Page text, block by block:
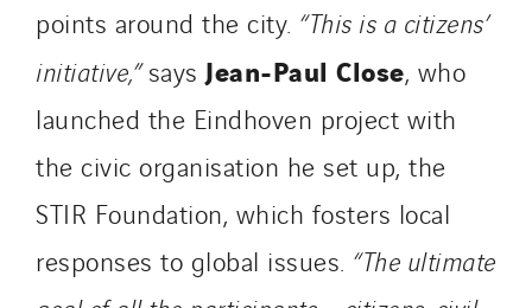
points around the city. “This is a citizens’
initiative,”says Jean-Paul Close, who
launched the Eindhoven project with
the civic organisation he set up, the
STIR Foundation, which fosters local
responses to global issues. “The ultimate
Norway
Poland
Portugal
Romania
Slovakia
Spain
Switzerland